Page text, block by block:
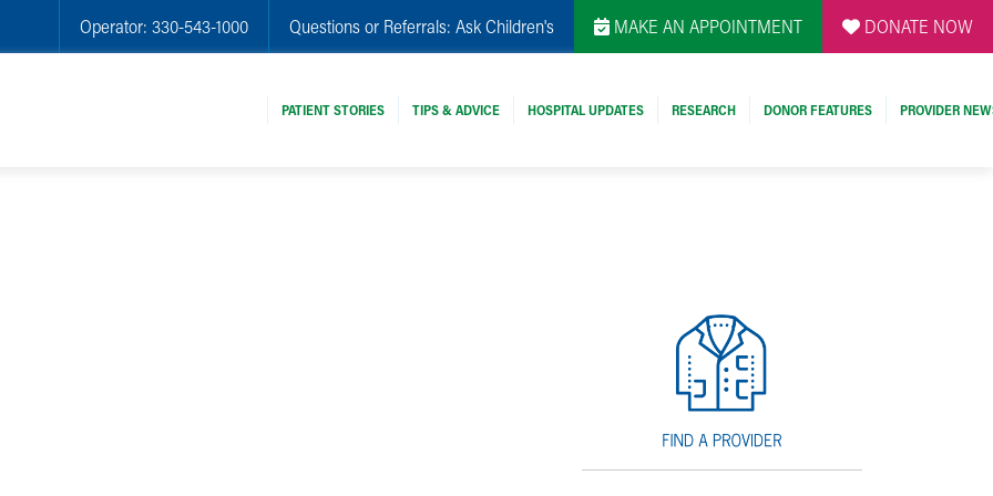
Operator: 330-543-1000 Questions or Referrals: Ask Children's MAKE AN APPOINTMENT DONATE NOW
PATIENT STORIES TIPS & ADVICE HOSPITAL UPDATES RESEARCH DONOR FEATURES PROVIDER